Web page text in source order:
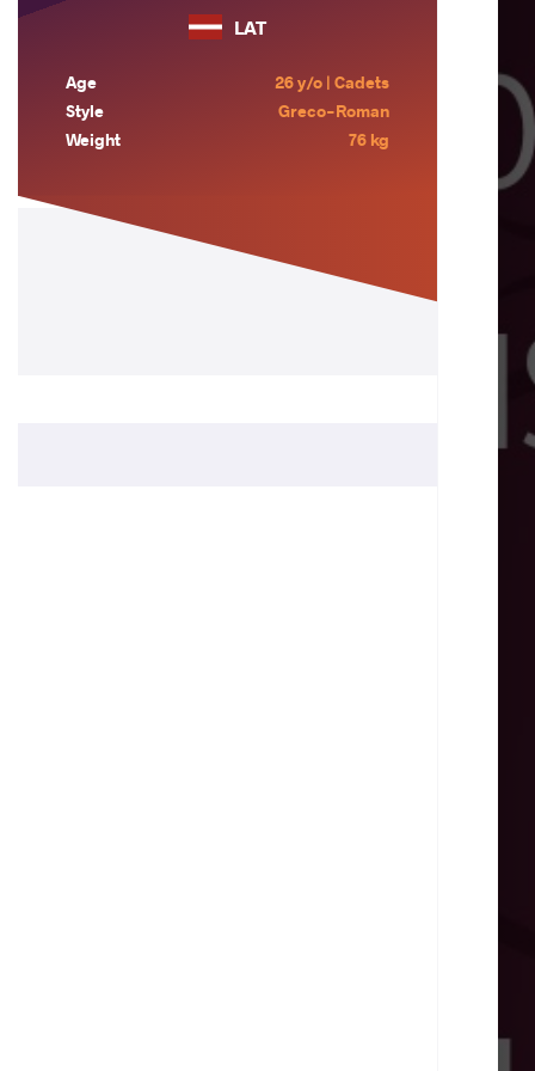
LAT
Age
26 y/o | Cadets
Style
Greco-Roman
Weight
76 kg